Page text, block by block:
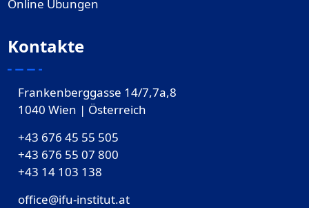
Online Übungen
Kontakte
Frankenberggasse 14/7,7a,8
1040 Wien | Österreich
+43 676 45 55 505
+43 676 55 07 800
‎+43 14 103 138
office@ifu-institut.at